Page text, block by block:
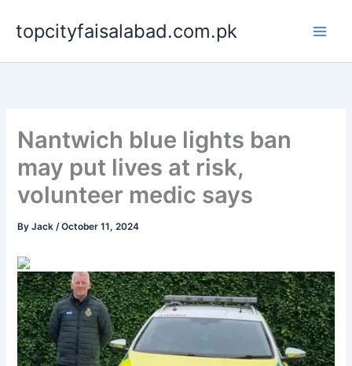
content
topcityfaisalabad.com.pk
Nantwich blue lights ban
may put lives at risk,
volunteer medic says
ByJack/October 11, 2024